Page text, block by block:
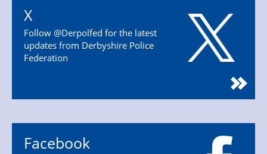
X
Follow @Derpolfed for the latest
updates from Derbyshire Police
Federation
Facebook